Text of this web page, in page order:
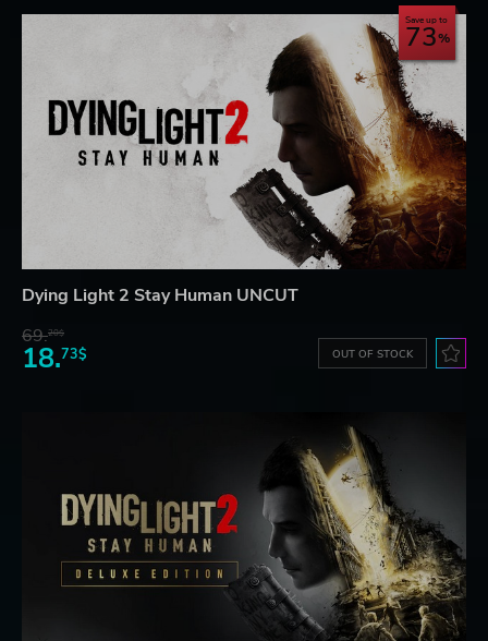
Save up to
73
Dying Light 2 Stay Human UNCUT
69.20$
18.73$ OUT OF STOCK